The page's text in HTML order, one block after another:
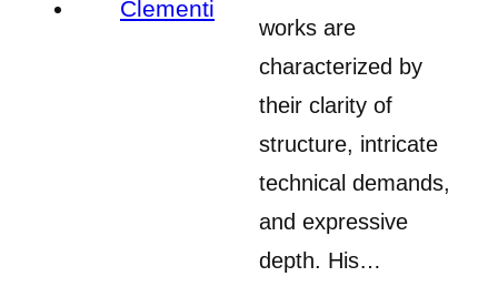
works are
characterized by
their clarity of
structure, intricate
technical demands,
and expressive
depth. His…